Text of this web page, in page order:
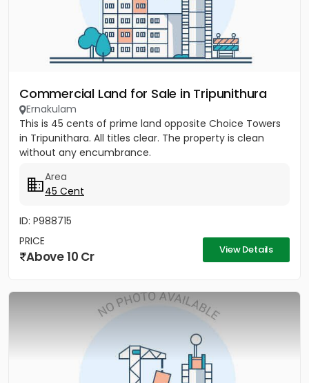
Commercial Land for Sale in Tripunithura
Ernakulam
This is 45 cents of prime land opposite Choice Towers
in Tripunithara. All titles clear. The property is clean
without any encumbrance.
Area
45 Cent
ID: P988715
PRICE
Above 10 Cr View Details